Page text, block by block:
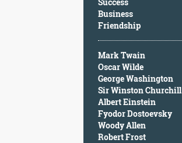
Business
Friendship
Mark Twain
Oscar Wilde
George Washington
Sir Winston Churchill
Albert Einstein
Fyodor Dostoevsky
Woody Allen
Robert Frost